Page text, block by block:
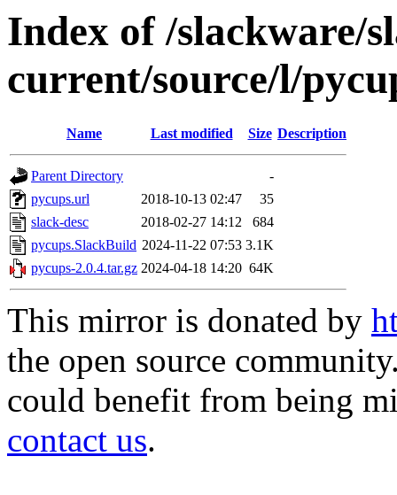
Index of /slackware/
current/source/l/
Name Last modified Size Description
Parent Directory
-
pycups.url
2018-10-13 02:47
35
slack-desc
2018-02-27 14:12
684
pycups.SlackBuild 2024-11-22 07:53 3.1K
pycups-2.0.4.tar.gz 2024-04-18 14:20 64K
This mirror is donated by
the open source
could benefit from being
contact us.